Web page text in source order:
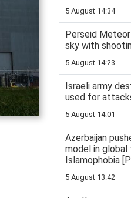
5 August 14:34
Perseid
sky with
5 August 14:23
Israeli army
used for
5 August 14:01
Azerbaijan
model in global
Islamophobia
5 August 13:42